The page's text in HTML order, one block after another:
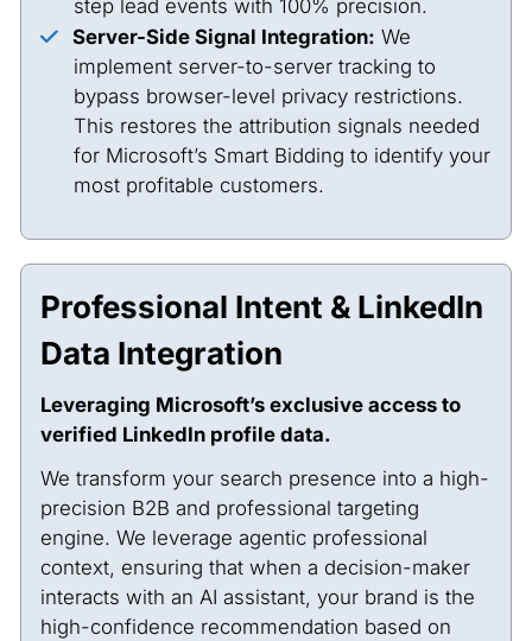
step lead events with 100% precision.
Server-Side Signal Integration: We
implement server-to-server tracking to
bypass browser-level privacy restrictions.
This restores the attribution signals needed
for Microsoft’s Smart Bidding to identify your
most profitable customers.
Professional Intent & LinkedIn
Data Integration
Leveraging Microsoft’s exclusive access to
verified LinkedIn profile data.
We transform your search presence into a high-
precision B2B and professional targeting
engine. We leverage agentic professional
context, ensuring that when a decision-maker
interacts with an AI assistant, your brand is the
high-confidence recommendation based on